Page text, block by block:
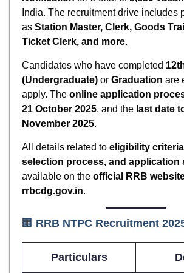
India. The recruitment drive includes
as Station Master, Clerk, Goods
Ticket Clerk, and more.
Candidates who have completed
(Undergraduate) or Graduation are
apply. The online application
21 October 2025, and the last date
November 2025.
All details related to eligibility
selection process, and application
available on the official RRB
rrbcdg.gov.in.
🏢 RRB NTPC Recruitment
Particulars